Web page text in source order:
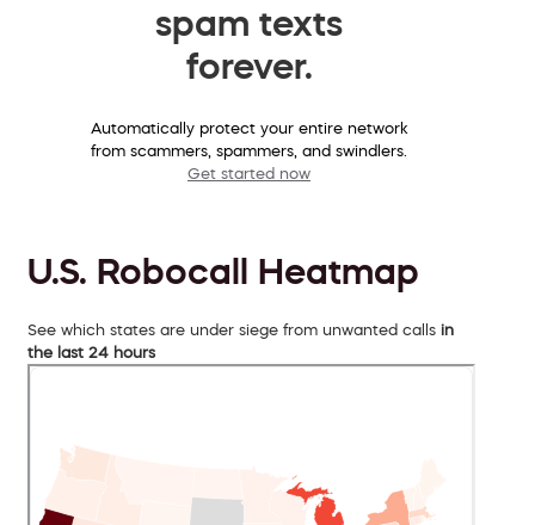
spam texts
forever.
Automatically protect your entire network
from scammers, spammers, and swindlers.
Get started now
U.S. Robocall Heatmap
See which states are under siege from unwanted calls in
the last 24 hours